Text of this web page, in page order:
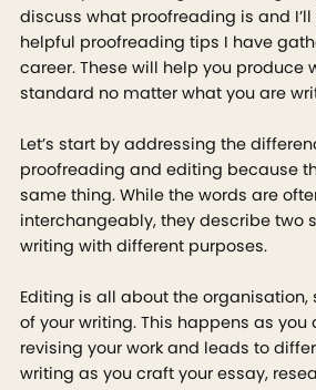
discuss what proofreading is and
helpful proofreading tips I have
career. These will help you produce
standard no matter what you are
Let’s start by addressing the
proofreading and editing because
same thing. While the words are
interchangeably, they describe two
writing with different purposes.
Editing is all about the
of your writing. This happens as you
revising your work and leads to
writing as you craft your essay,